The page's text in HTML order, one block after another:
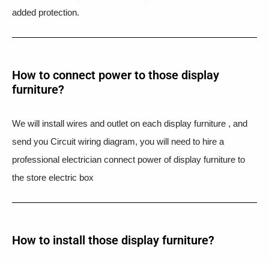
added protection.
How to connect power to those display
furniture?
We will install wires and outlet on each display furniture , and
send you Circuit wiring diagram, you will need to hire a
professional electrician connect power of display furniture to
the store electric box
How to install those display furniture?